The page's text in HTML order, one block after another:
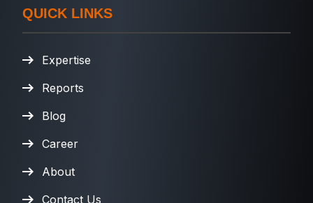
QUICK LINKS
Expertise
Reports
Blog
Career
About
Contact Us